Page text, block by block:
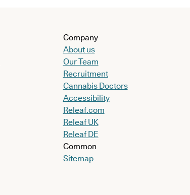
Company
About us
Our Team
Recruitment
Cannabis Doctors
Accessibility
Releaf.com
Releaf UK
Releaf DE
Common
Sitemap